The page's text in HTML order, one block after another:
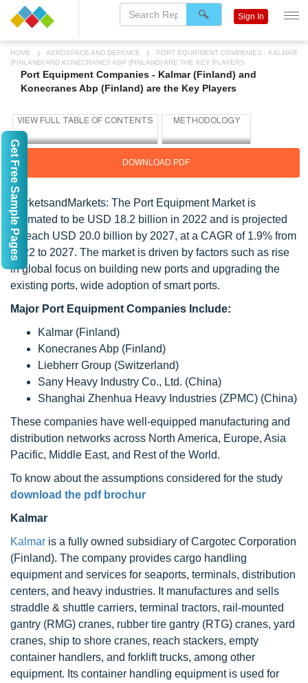
HOME AEROSPACE AND DEFENCE
PORT EQUIPMENT COMPANIES - KALMAR
(FINLAND) AND KONECRANES ABP (FINLAND) ARE THE KEY PLAYERS
Port Equipment Companies - Kalmar (Finland) and
Konecranes Abp (Finland) are the Key Players
DOWNLOAD PDF
MarketsandMarkets: The Port Equipment Market is
estimated to be USD 18.2 billion in 2022 and is projected
to reach USD 20.0 billion by 2027, at a CAGR of 1.9% from
2022 to 2027. The market is driven by factors such as rise
in global focus on building new ports and upgrading the
existing ports, wide adoption of smart ports.
Major Port Equipment Companies Include:
Kalmar (Finland)
Konecranes Abp (Finland)
Liebherr Group (Switzerland)
Sany Heavy Industry Co., Ltd. (China)
Shanghai Zhenhua Heavy Industries (ZPMC) (China)
These companies have well-equipped manufacturing and
distribution networks across North America, Europe, Asia
Pacific, Middle East, and Rest of the World.
To know about the assumptions considered for the study
download the pdf brochur
Kalmar
Kalmar is a fully owned subsidiary of Cargotec Corporation
(Finland). The company provides cargo handling
equipment and services for seaports, terminals, distribution
centers, and heavy industries. It manufactures and sells
straddle & shuttle carriers, terminal tractors, rail-mounted
gantry (RMG) cranes, rubber tire gantry (RTG) cranes, yard
cranes, ship to shore cranes, reach stackers, empty
container handlers, and forklift trucks, among other
equipment. Its container handling equipment is used for
Sign In
Get Free Sample Pages